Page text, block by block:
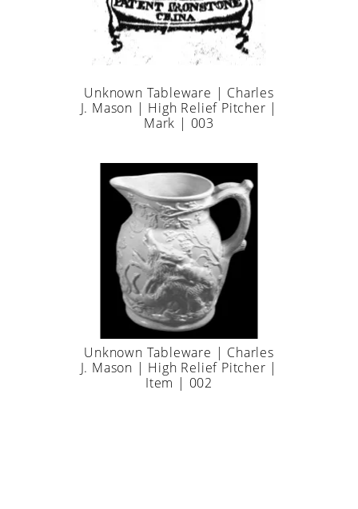
Unknown Tableware | Charles
J. Mason | High Relief Pitcher |
Mark | 003
Unknown Tableware | Charles
J. Mason | High Relief Pitcher |
Item | 002